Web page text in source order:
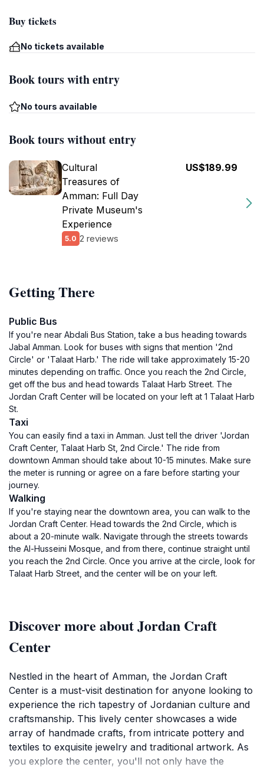
Buy tickets
No tickets available
Book tours with entry
No tours available
Book tours without entry
Cultural
Treasures of
Amman: Full Day
Private Museum's
Experience
5.0 2 reviews
US$189.99
Getting There
Public Bus
If you're near Abdali Bus Station, take a bus heading towards
Jabal Amman. Look for buses with signs that mention '2nd
Circle' or 'Talaat Harb.' The ride will take approximately 15-20
minutes depending on traffic. Once you reach the 2nd Circle,
get off the bus and head towards Talaat Harb Street. The
Jordan Craft Center will be located on your left at 1 Talaat Harb
St.
Taxi
You can easily find a taxi in Amman. Just tell the driver 'Jordan
Craft Center, Talaat Harb St, 2nd Circle.' The ride from
downtown Amman should take about 10-15 minutes. Make sure
the meter is running or agree on a fare before starting your
journey.
Walking
If you're staying near the downtown area, you can walk to the
Jordan Craft Center. Head towards the 2nd Circle, which is
about a 20-minute walk. Navigate through the streets towards
the Al-Husseini Mosque, and from there, continue straight until
you reach the 2nd Circle. Once you arrive at the circle, look for
Talaat Harb Street, and the center will be on your left.
Discover more about Jordan Craft
Center
Nestled in the heart of Amman, the Jordan Craft
Center is a must-visit destination for anyone looking to
experience the rich tapestry of Jordanian culture and
craftsmanship. This lively center showcases a wide
array of handmade crafts, from intricate pottery and
textiles to exquisite jewelry and traditional artwork. As
you explore the center, you'll not only have the